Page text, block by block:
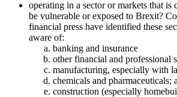
operating in a sector or markets that is
be vulnerable or exposed to Brexit?
financial press have identified these
aware of:
banking and insurance
other financial and professional
manufacturing, especially with
chemicals and pharmaceuticals;
construction (especially